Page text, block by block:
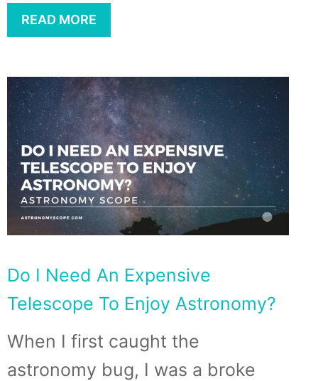
READ MORE
Do I Need An Expensive
Telescope To Enjoy Astronomy?
When I first caught the
astronomy bug, I was a broke